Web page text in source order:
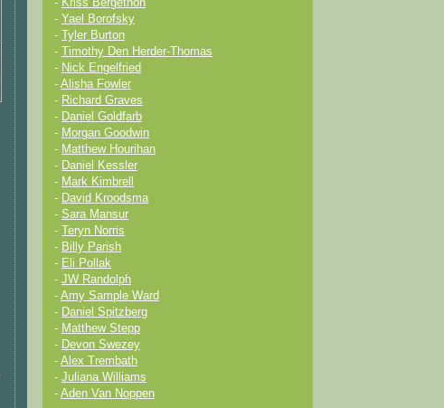
- Kriss Bergethon
- Yael Borofsky
-
Tyler Burton
-
Timothy Den Herder-Thomas
- Nick Engelfried
- Alisha Fowler
- Richard Graves
- Daniel Goldfarb
- Morgan Goodwin
- Matthew Hourihan
- Daniel Kessler
- Mark Kimbrell
- David Kroodsma
- Sara Mansur
-
Teryn Norris
- Billy Parish
- Eli Pollak
- JW Randolph
- Amy Sample Ward
- Daniel Spitzberg
- Matthew Stepp
- Devon Swezey
- Alex Trembath
- Juliana Williams
- Aden Van Noppen